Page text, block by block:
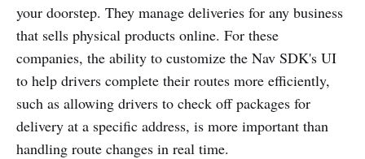
your doorstep. They manage deliveries for any business
that sells physical products online. For these
companies, the ability to customize the Nav SDK's UI
to help drivers complete their routes more efficiently,
such as allowing drivers to check off packages for
delivery at a specific address, is more important than
handling route changes in real time.